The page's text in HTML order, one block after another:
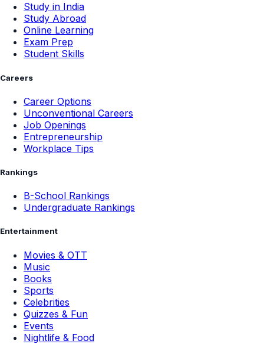
Study in India
Study Abroad
Online Learning
Exam Prep
Student Skills
Careers
Career Options
Unconventional Careers
Job Openings
Entrepreneurship
Workplace Tips
Rankings
B-School Rankings
Undergraduate Rankings
Entertainment
Movies & OTT
Music
Books
Sports
Celebrities
Quizzes & Fun
Events
Nightlife & Food